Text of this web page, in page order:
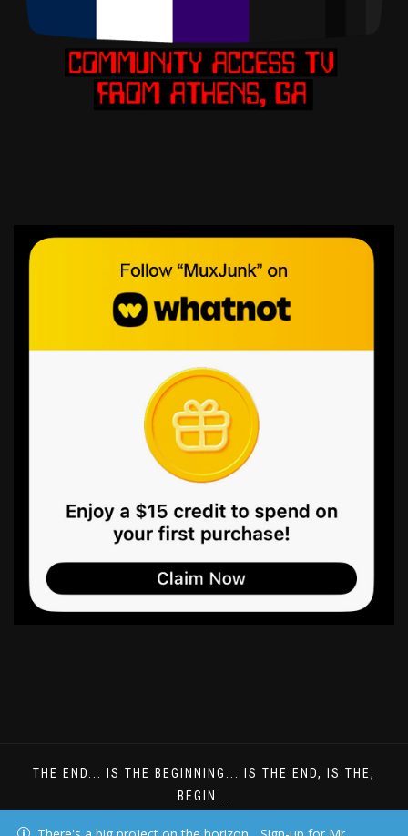
THE END... IS THE BEGINNING... IS THE END, IS THE,
BEGIN...